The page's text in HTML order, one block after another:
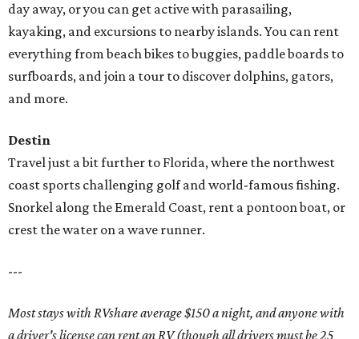
day away, or you can get active with parasailing,
kayaking, and excursions to nearby islands. You can rent
everything from beach bikes to buggies, paddle boards to
surfboards, and join a tour to discover dolphins, gators,
and more.
Destin
Travel just a bit further to Florida, where the northwest
coast sports challenging golf and world-famous fishing.
Snorkel along the Emerald Coast, rent a pontoon boat, or
crest the water on a wave runner.
---
Most stays with RVshare average $150 a night, and anyone with
a driver's license can rent an RV (though all drivers must be 25